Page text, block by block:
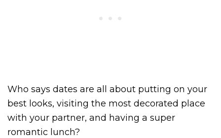
Who says dates are all about putting on your
best looks, visiting the most decorated place
with your partner, and having a super
romantic lunch?